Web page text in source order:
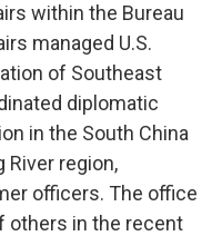
within the Bureau
managed U.S.
of Southeast
diplomatic
in the South China
River region,
officers. The office
others in the recent